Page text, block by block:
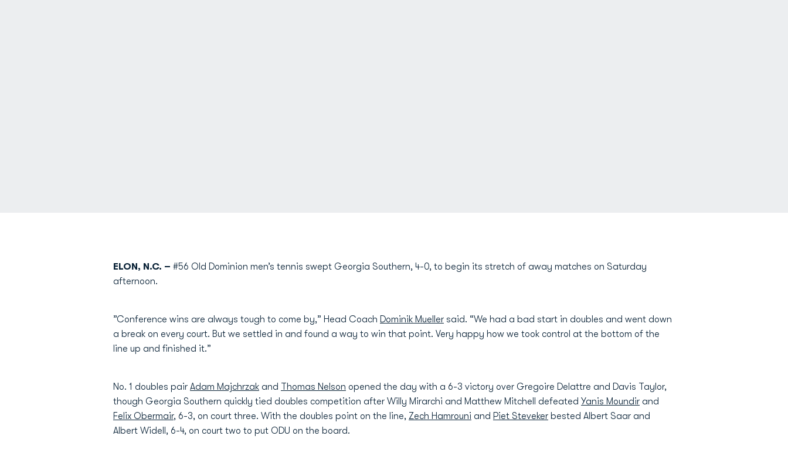
ELON, N.C. – #56 Old Dominion men’s tennis swept Georgia Southern, 4-0, to begin its stretch of away matches on Saturday
afternoon.
”Conference wins are always tough to come by,” Head Coach Dominik Mueller said. “We had a bad start in doubles and went down
a break on every court. But we settled in and found a way to win that point. Very happy how we took control at the bottom of the
line up and finished it.”
No. 1 doubles pair Adam Majchrzak and Thomas Nelson opened the day with a 6-3 victory over Gregoire Delattre and Davis Taylor,
though Georgia Southern quickly tied doubles competition after Willy Mirarchi and Matthew Mitchell defeated Yanis Moundir and
Felix Obermair, 6-3, on court three. With the doubles point on the line, Zech Hamrouni and Piet Steveker bested Albert Saar and
Albert Widell, 6-4, on court two to put ODU on the board.